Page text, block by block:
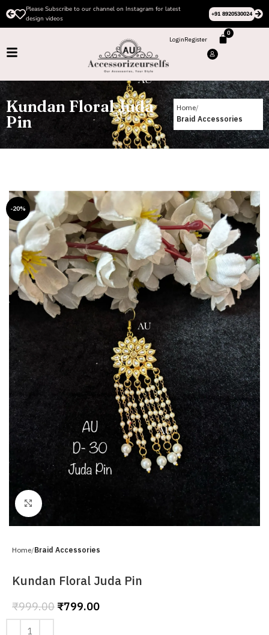
Please Subscribe to our channel on Instagram for latest
design videos
+91 8920530024
LoginRegister
0
Kundan Floral Juda
Pin
Home
Braid Accessories
-20%
Click to enlarge
Home Braid Accessories
Kundan Floral Juda Pin
₹999.00 ₹799.00